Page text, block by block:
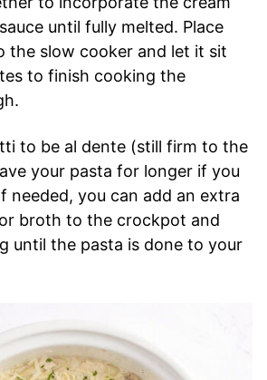
until fully melted. Place
the slow cooker and let it sit
to finish cooking the
to be al dente (still firm to the
your pasta for longer if you
needed, you can add an extra
broth to the crockpot and
until the pasta is done to your